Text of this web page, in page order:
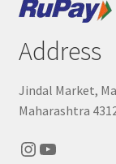
Address
Jindal Market,
Maharashtra
Instagram
YouTube